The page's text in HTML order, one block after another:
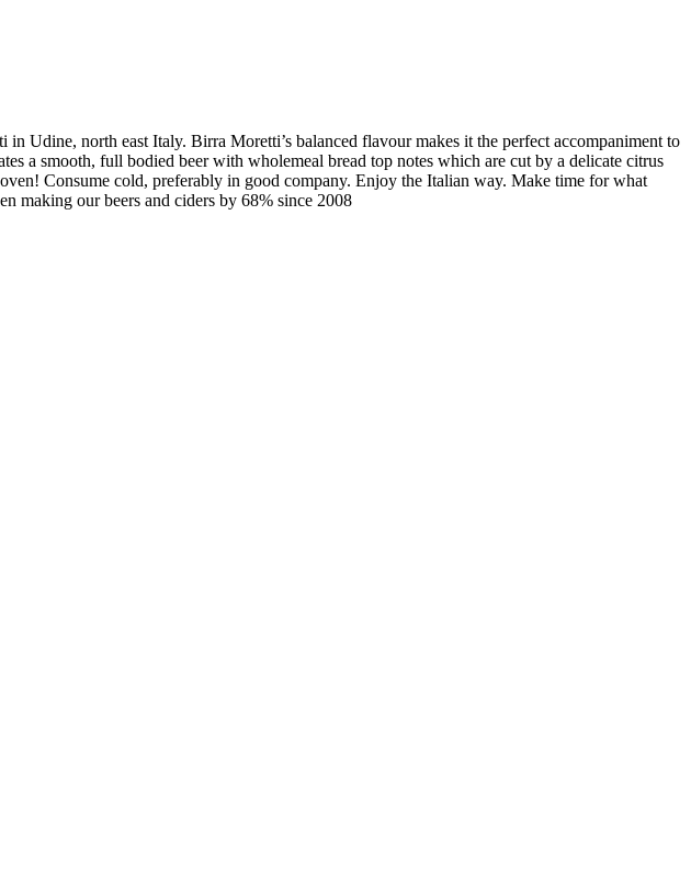
Udine, north east Italy. Birra Moretti’s balanced flavour makes it the perfect accompaniment to
a smooth, full bodied beer with wholemeal bread top notes which are cut by a delicate citrus
Consume cold, preferably in good company. Enjoy the Italian way. Make time for what
making our beers and ciders by 68% since 2008